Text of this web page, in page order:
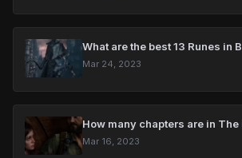
What are the best 13 Runes in
Mar 24, 2023
How many chapters are in The
Mar 16, 2023